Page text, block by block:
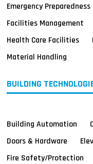
Emergency Preparedness
Facilities Management
Health Care Facilities
Material Handling
BUILDING
Building Automation
Doors & Hardware
Fire Safety/Protection